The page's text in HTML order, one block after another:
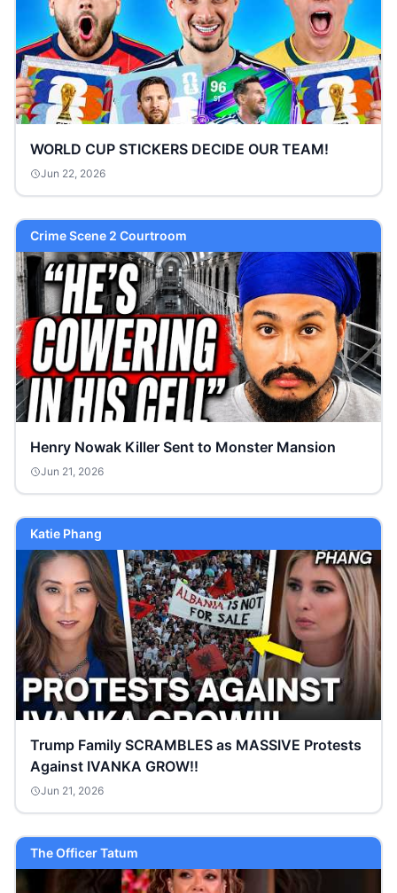
WORLD CUP STICKERS DECIDE OUR TEAM!
Jun 22, 2026
Crime Scene 2 Courtroom
Henry Nowak Killer Sent to Monster Mansion
Jun 21, 2026
Katie Phang
Trump Family SCRAMBLES as MASSIVE Protests
Against IVANKA GROW!!
Jun 21, 2026
The Officer Tatum